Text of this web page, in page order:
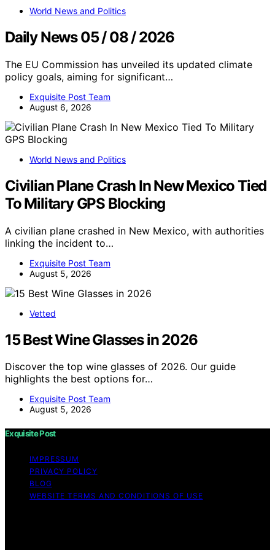
World News and Politics
Daily News 05 / 08 / 2026
The EU Commission has unveiled its updated climate
policy goals, aiming for significant…
Exquisite Post Team
August 6, 2026
World News and Politics
Civilian Plane Crash In New Mexico Tied
To Military GPS Blocking
A civilian plane crashed in New Mexico, with authorities
linking the incident to…
Exquisite Post Team
August 5, 2026
Vetted
15 Best Wine Glasses in 2026
Discover the top wine glasses of 2026. Our guide
highlights the best options for…
Exquisite Post Team
August 5, 2026
Exquisite Post
IMPRESSUM
PRIVACY POLICY
BLOG
WEBSITE TERMS AND CONDITIONS OF USE